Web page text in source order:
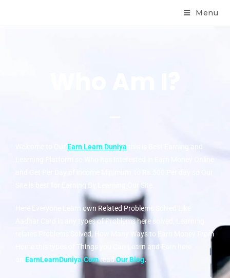
Menu
Earn Learn Duniya this is Best Earning and
Site is best for Earning By Learning Our Site.
Here Everyone Learn own Related Problems Solved Like
Aadhar Card in any types of Problems here solved, Learning
relates Problems Solved, How Many Ways to Earn Money From
Home this types of Things you Can Learn and Earn here
EarnLearnDuniya.ComreadOur Blog.